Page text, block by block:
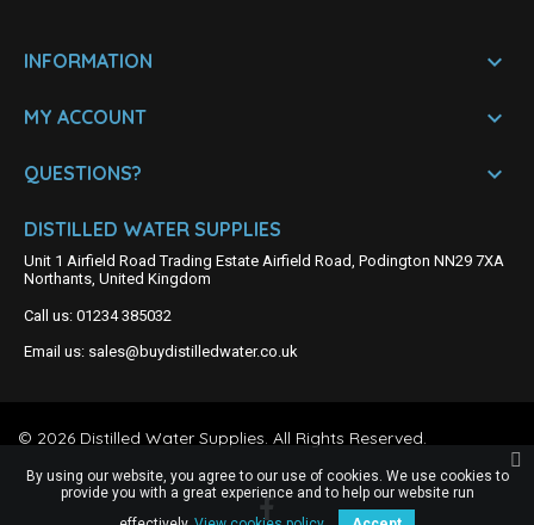
INFORMATION 
MY ACCOUNT 
QUESTIONS? 
DISTILLED WATER SUPPLIES
Unit 1 Airfield Road Trading Estate Airfield Road, Podington NN29 7XA
Northants, United Kingdom
Call us: 01234 385032
Email us: sales@buydistilledwater.co.uk
© 2026 Distilled Water Supplies. All Rights Reserved.
By using our website, you agree to our use of cookies. We use cookies to
provide you with a great experience and to help our website run